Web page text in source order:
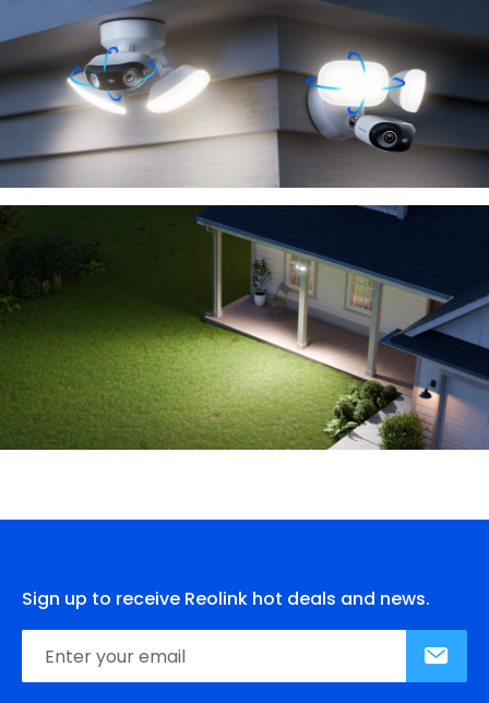
Sign up to receive Reolink hot deals and news.